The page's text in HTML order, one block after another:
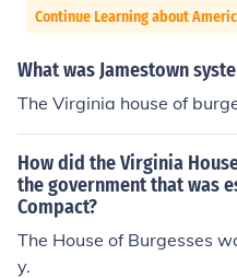
Continue Learning about
What was Jamestown
The Virginia house of
How did the Virginia
the government that was
Compact?
The House of Burgesses
y.